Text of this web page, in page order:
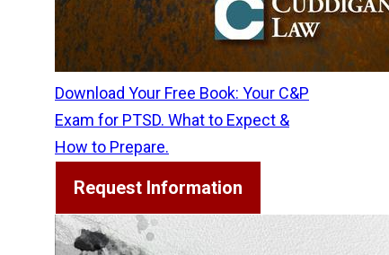
Download Your Free Book: Your C&P
Exam for PTSD. What to Expect &
How to Prepare.
Request Information